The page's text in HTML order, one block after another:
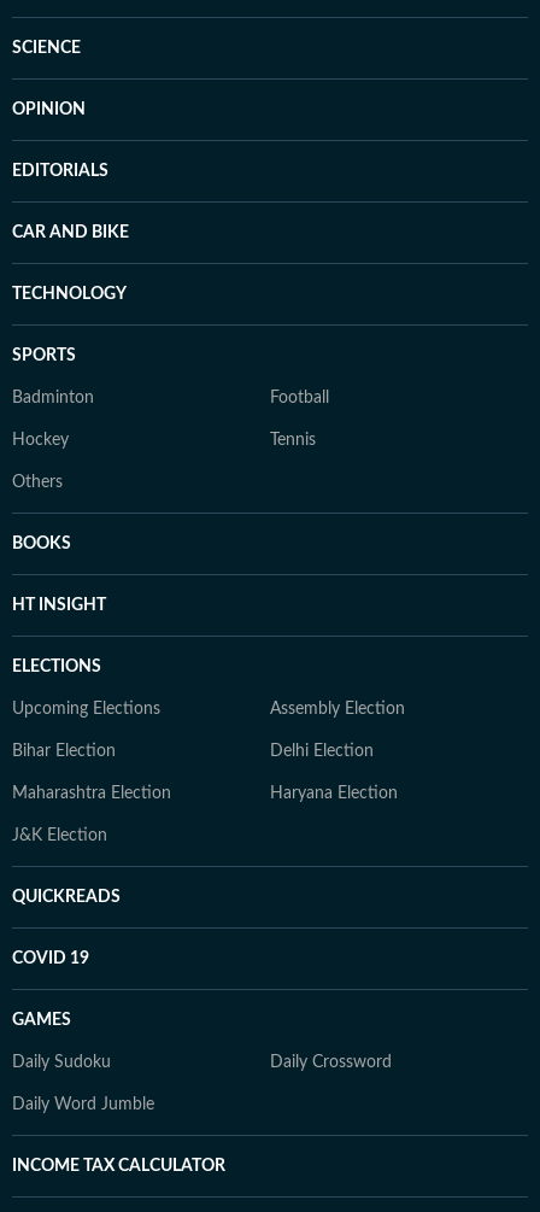
SCIENCE
OPINION
EDITORIALS
CAR AND BIKE
TECHNOLOGY
SPORTS
Badminton Football
Hockey Tennis
Others
BOOKS
HT INSIGHT
ELECTIONS
Upcoming Elections Assembly Election
Bihar Election Delhi Election
Maharashtra Election Haryana Election
J&K Election
QUICKREADS
COVID 19
GAMES
Daily Sudoku Daily Crossword
Daily Word Jumble
INCOME TAX CALCULATOR